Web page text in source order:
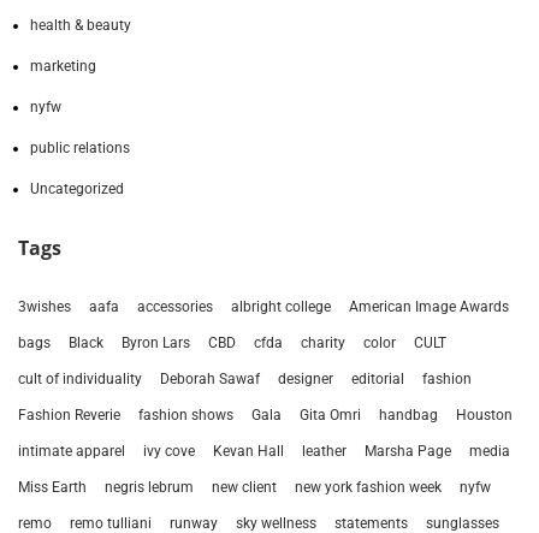
health & beauty
marketing
nyfw
public relations
Uncategorized
Tags
3wishes aafa accessories albright college American Image Awards
bags Black Byron Lars CBD cfda charity color CULT
cult of individuality Deborah Sawaf designer editorial fashion
Fashion Reverie fashion shows Gala Gita Omri handbag Houston
intimate apparel ivy cove Kevan Hall leather Marsha Page media
Miss Earth negris lebrum new client new york fashion week nyfw
remo remo tulliani runway sky wellness statements sunglasses